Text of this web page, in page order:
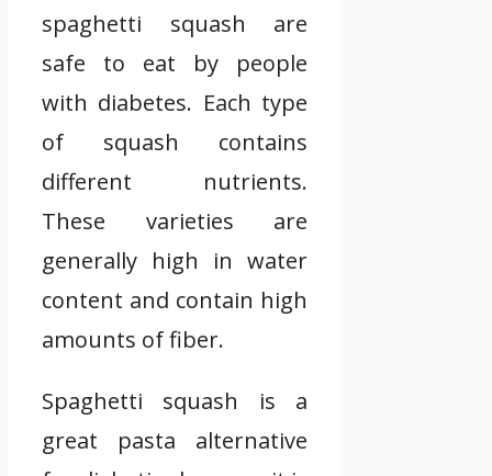
spaghetti squash are
safe to eat by people
with diabetes. Each type
of squash contains
different nutrients.
These varieties are
generally high in water
content and contain high
amounts of fiber.
Spaghetti squash is a
great pasta alternative